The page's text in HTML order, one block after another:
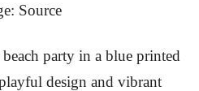
Source
party in a blue printed
design and vibrant